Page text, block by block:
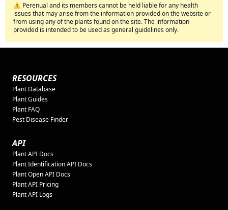
⚠️ Perenual and its members cannot be held liable for any health
issues that may arise from the information provided on the website or
from using any of the plants found on the site. The information
provided is intended to be used as general guidelines only.
RESOURCES
Plant Database
Plant Guides
Plant FAQ
Pest Disease Finder
API
Plant API Docs
Plant Identification API Docs
Plant Open API Docs
Plant API Pricing
Plant API Logs